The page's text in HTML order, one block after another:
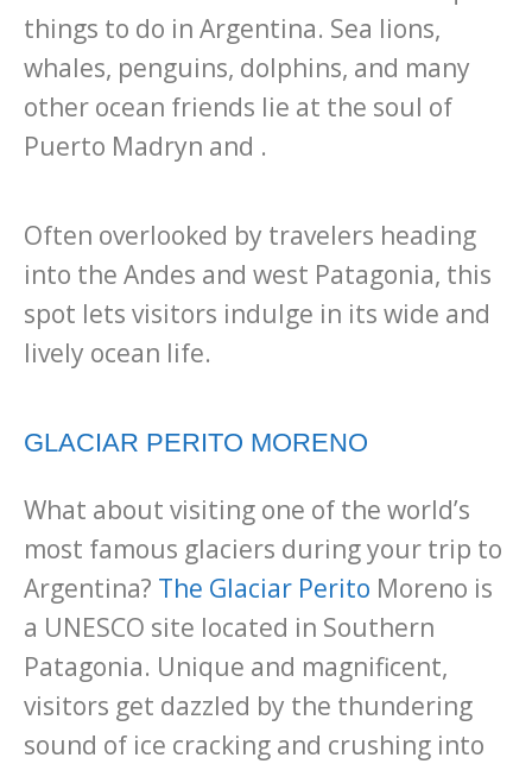
things to do in Argentina. Sea lions,
whales, penguins, dolphins, and many
other ocean friends lie at the soul of
Puerto Madryn and .
Often overlooked by travelers heading
into the Andes and west Patagonia, this
spot lets visitors indulge in its wide and
lively ocean life.
GLACIAR PERITO MORENO
What about visiting one of the world’s
most famous glaciers during your trip to
Argentina? The Glaciar Perito Moreno is
a UNESCO site located in Southern
Patagonia. Unique and magnificent,
visitors get dazzled by the thundering
sound of ice cracking and crushing into